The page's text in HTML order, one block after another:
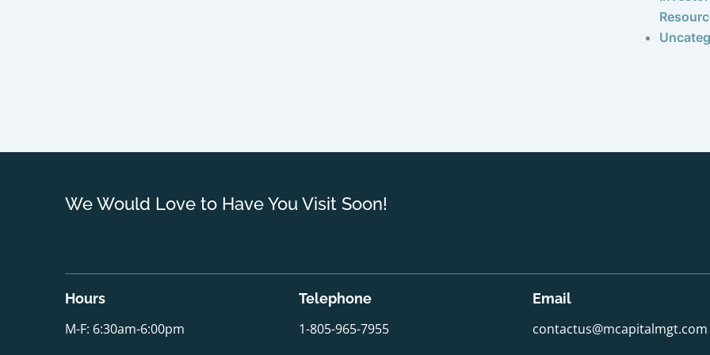
We Would Love to Have You Visit Soon!
Hours
M-F: 6:30am-6:00pm
Telephone
1-805-965-7955
Email
contactus@mcapitalmgt.com